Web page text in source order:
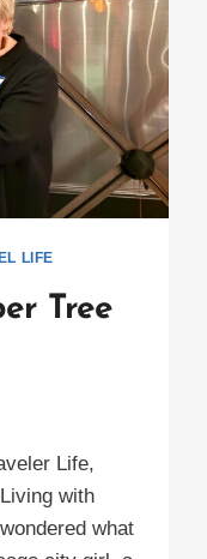
LIFE
Tree
Life,
with
what